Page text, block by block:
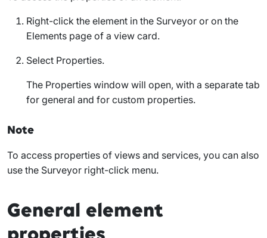
Right-click the element in the Surveyor or on the
Elements page of a view card.
Select Properties.
The Properties window will open, with a separate tab
for general and for custom properties.
Note
To access properties of views and services, you can also
use the Surveyor right-click menu.
General element